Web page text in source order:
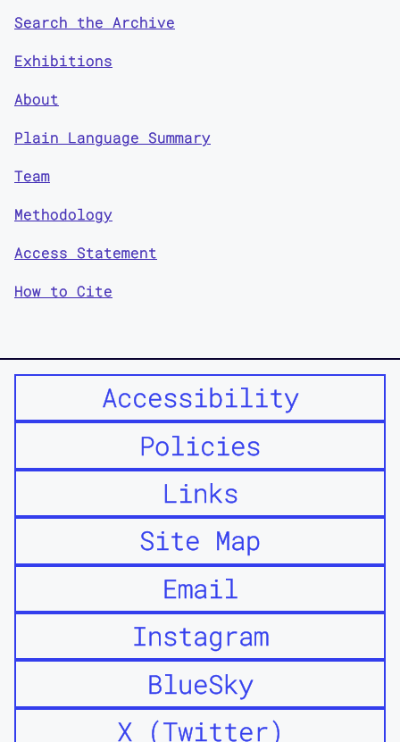
Search the Archive
Exhibitions
About
Plain Language Summary
Team
Methodology
Access Statement
How to Cite
Accessibility
Policies
Links
Site Map
Email
Instagram
BlueSky
X (Twitter)